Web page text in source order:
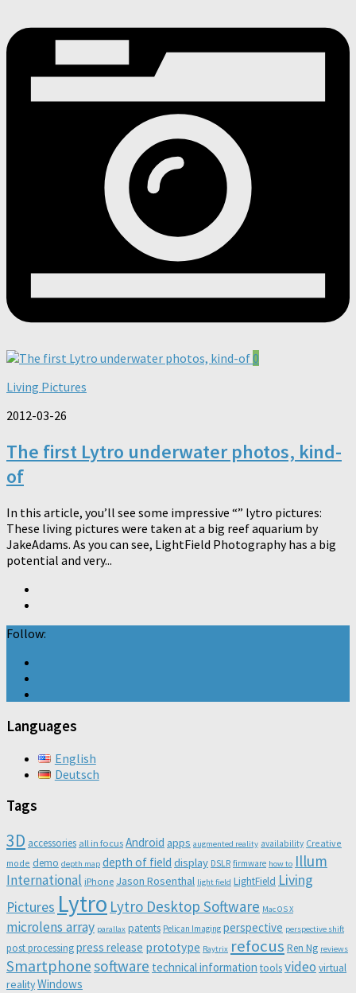
0
Living Pictures
2012-03-26
The first Lytro underwater photos, kind-
of
In this article, you’ll see some impressive “” lytro pictures:
These living pictures were taken at a big reef aquarium by
JakeAdams. As you can see, LightField Photography has a big
potential and very...
Follow:
Languages
English
Deutsch
Tags
3D accessories all in focus Android apps augmented reality availability Creative
mode demo depth map depth of field display DSLR firmware how to Illum
International iPhone Jason Rosenthal light field LightField Living
Pictures Lytro Lytro Desktop Software Mac OS X
microlens array parallax patents Pelican Imaging perspective perspective shift
post processingpress release prototype Raytrix refocus Ren Ng reviews
Smartphonesoftware technical information toolsvideo virtual
realityWindows